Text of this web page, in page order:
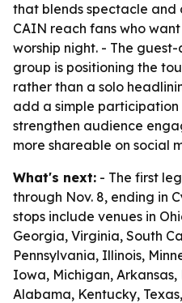
that blends spectacle and
CAIN reach fans who
worship night. - The
group is positioning the
rather than a solo
add a simple
strengthen audience
more shareable on social
What's next: - The first
through Nov. 8, ending in
stops include venues in
Georgia, Virginia, South
Pennsylvania, Illinois,
Iowa, Michigan,
Alabama, Kentucky,